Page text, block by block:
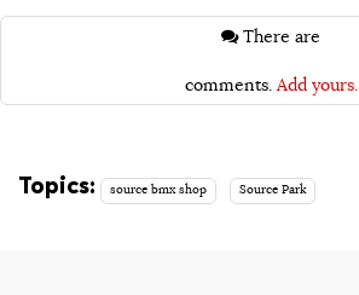
comments. Add yours.
Topics: source bmx shop Source Park